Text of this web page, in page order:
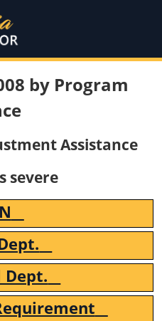
by Program
Assistance
severe
Dept.